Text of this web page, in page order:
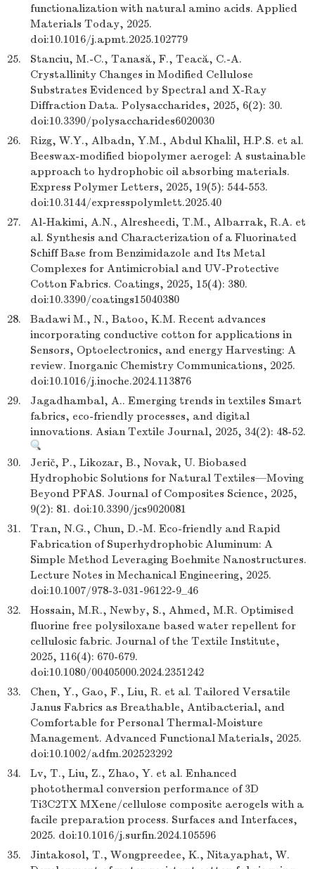
functionalization with natural amino acids. Applied
Materials Today, 2025.
doi:10.1016/j.apmt.2025.102779
25.
Stanciu, M.-C., Tanasă, F., Teacă, C.-A.
Crystallinity Changes in Modified Cellulose
Substrates Evidenced by Spectral and X-Ray
Diffraction Data. Polysaccharides, 2025, 6(2): 30.
doi:10.3390/polysaccharides6020030
26.
Rizg, W.Y., Albadn, Y.M., Abdul Khalil, H.P.S. et al.
Beeswax-modified biopolymer aerogel: A sustainable
approach to hydrophobic oil absorbing materials.
Express Polymer Letters, 2025, 19(5): 544-553.
doi:10.3144/expresspolymlett.2025.40
27.
Al-Hakimi, A.N., Alresheedi, T.M., Albarrak, R.A. et
al. Synthesis and Characterization of a Fluorinated
Schiff Base from Benzimidazole and Its Metal
Complexes for Antimicrobial and UV-Protective
Cotton Fabrics. Coatings, 2025, 15(4): 380.
doi:10.3390/coatings15040380
28.
Badawi M., N., Batoo, K.M. Recent advances
incorporating conductive cotton for applications in
Sensors, Optoelectronics, and energy Harvesting: A
review. Inorganic Chemistry Communications, 2025.
doi:10.1016/j.inoche.2024.113876
29.
Jagadhambal, A.. Emerging trends in textiles Smart
fabrics, eco-friendly processes, and digital
innovations. Asian Textile Journal, 2025, 34(2): 48-52.
30.
Jerič, P., Likozar, B., Novak, U. Biobased
Hydrophobic Solutions for Natural Textiles—Moving
Beyond PFAS. Journal of Composites Science, 2025,
9(2): 81. doi:10.3390/jcs9020081
31.
Tran, N.G., Chun, D.-M. Eco-friendly and Rapid
Fabrication of Superhydrophobic Aluminum: A
Simple Method Leveraging Boehmite Nanostructures.
Lecture Notes in Mechanical Engineering, 2025.
doi:10.1007/978-3-031-96122-9_46
32.
Hossain, M.R., Newby, S., Ahmed, M.R. Optimised
fluorine free polysiloxane based water repellent for
cellulosic fabric. Journal of the Textile Institute,
2025, 116(4): 670-679.
doi:10.1080/00405000.2024.2351242
33.
Chen, Y., Gao, F., Liu, R. et al. Tailored Versatile
Janus Fabrics as Breathable, Antibacterial, and
Comfortable for Personal Thermal-Moisture
Management. Advanced Functional Materials, 2025.
doi:10.1002/adfm.202523292
34.
Lv, T., Liu, Z., Zhao, Y. et al. Enhanced
photothermal conversion performance of 3D
Ti3C2TX MXene/cellulose composite aerogels with a
facile preparation process. Surfaces and Interfaces,
2025. doi:10.1016/j.surfin.2024.105596
35.
Jintakosol, T., Wongpreedee, K., Nitayaphat, W.